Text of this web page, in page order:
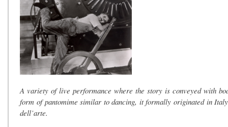
A variety of live performance where the story is conveyed with
form of pantomime similar to dancing, it formally originated in
dell’arte.